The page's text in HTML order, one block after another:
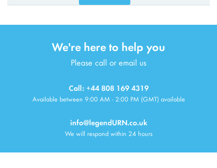
We're here to help you
Please call or email us
Call: +44 808 169 4319
Available between 9:00 AM - 2:00 PM (GMT) available
info@legendURN.co.uk
We will respond within 24 hours